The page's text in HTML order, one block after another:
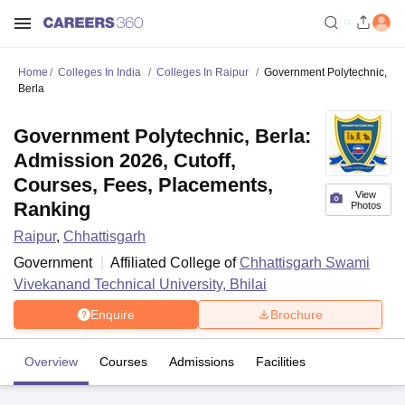
Home Colleges In India Colleges In Raipur
Government Polytechnic,
Berla
View
Photos
Government Polytechnic, Berla:
Admission 2026, Cutoff,
Courses, Fees, Placements,
Ranking
Raipur, Chhattisgarh
Government
Affiliated College ofChhattisgarh Swami
Vivekanand Technical University, Bhilai
Enquire Brochure
Overview Courses Admissions Facilities